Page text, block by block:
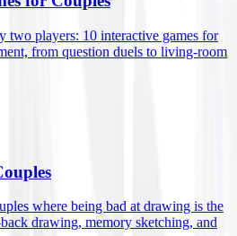
two players: 10 interactive games for
from question duels to living-room
where being bad at drawing is the
drawing, memory sketching, and